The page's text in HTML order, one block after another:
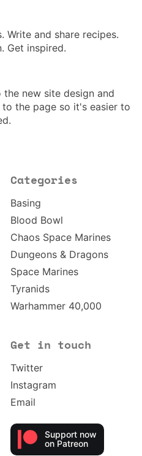
Write and share recipes.
Get inspired.
the new site design and
the page so it's easier to
Categories
Basing
Blood Bowl
Chaos Space Marines
Dungeons & Dragons
Space Marines
Tyranids
Warhammer 40,000
Get in touch
Twitter
Instagram
Email
Support now
on Patreon